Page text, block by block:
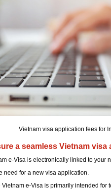
Vietnam visa application fees for
a seamless Vietnam visa
e-Visa is electronically linked to your
need for a new visa application.
Vietnam e-Visa is primarily intended